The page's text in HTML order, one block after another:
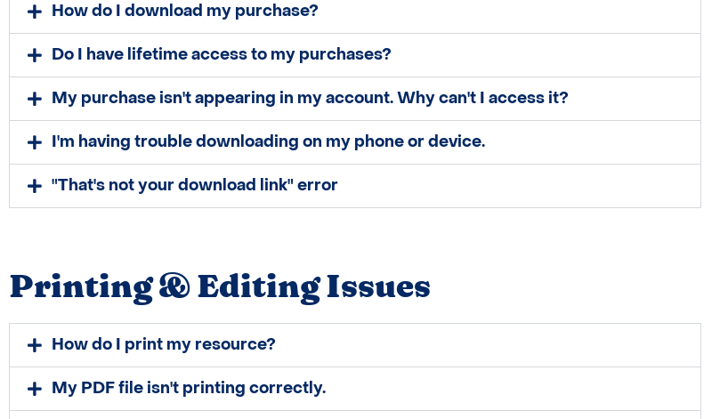
How do I download my purchase?
Do I have lifetime access to my purchases?
My purchase isn't appearing in my account. Why can't I access it?
​I'm having trouble downloading on my phone or device.
"​That's not your ​download link" error
Printing & Editing Issues
How do I print my resource?
My PDF file isn't printing correctly.